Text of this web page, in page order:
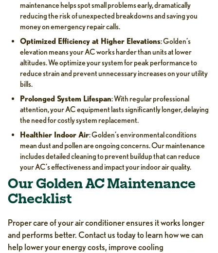
maintenance helps spot small problems early, dramatically
reducing the risk of unexpected breakdowns and saving you
money on emergency repair calls.
Optimized Efficiency at Higher Elevations: Golden’s
elevation means your AC works harder than units at lower
altitudes. We optimize your system for peak performance to
reduce strain and prevent unnecessary increases on your utility
bills.
Prolonged System Lifespan: With regular professional
attention, your AC equipment lasts significantly longer, delaying
the need for costly system replacement.
Healthier Indoor Air: Golden’s environmental conditions
mean dust and pollen are ongoing concerns. Our maintenance
includes detailed cleaning to prevent buildup that can reduce
your AC’s effectiveness and impact your indoor air quality.
Our Golden AC Maintenance
Checklist
Proper care of your air conditioner ensures it works longer
and performs better. Contact us today to learn how we can
help lower your energy costs, improve cooling